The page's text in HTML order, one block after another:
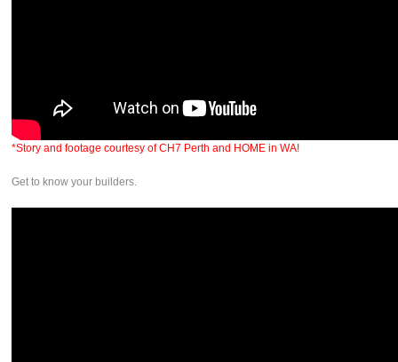
*Story and footage courtesy of CH7 Perth and HOME in WA!
Get to know your builders.